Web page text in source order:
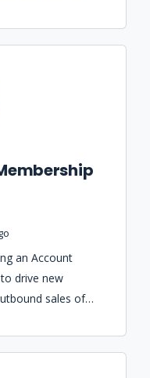
an Account
drive new
sales of